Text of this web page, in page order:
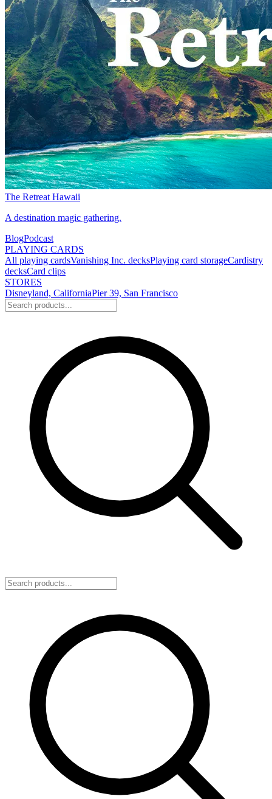
The Retreat Hawaii
A destination magic gathering.
BlogPodcast
PLAYING CARDS
All playing cardsVanishing Inc. decksPlaying card storageCardistry
decksCard clips
STORES
Disneyland, CaliforniaPier 39, San Francisco